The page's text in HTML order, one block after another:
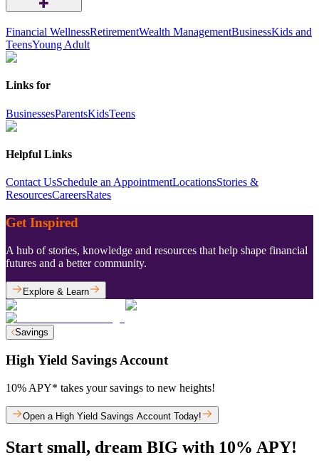
Financial WellnessRetirementWealth ManagementBusinessKids and
TeensYoung Adult
Links for
BusinessesParentsKidsTeens
Helpful Links
Contact UsSchedule an AppointmentLocationsStories &
ResourcesCareersRates
Get Inspired
A hub of stories, knowledge and resources that help shape financial
futures and a better community.
Explore & Learn
Savings
High Yield Savings Account
10% APY* takes your savings to new heights!
Open a High Yield Savings Account Today!
Start small, dream BIG with 10% APY!